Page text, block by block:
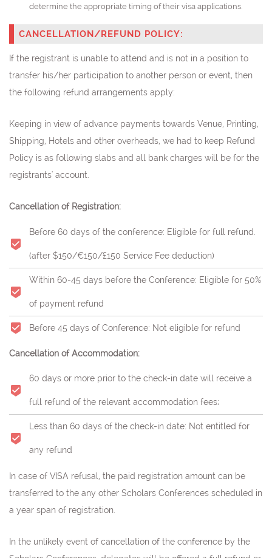
determine the appropriate timing of their visa applications.
CANCELLATION/REFUND POLICY:
If the registrant is unable to attend and is not in a position to
transfer his/her participation to another person or event, then
the following refund arrangements apply:
Keeping in view of advance payments towards Venue, Printing,
Shipping, Hotels and other overheads, we had to keep Refund
Policy is as following slabs and all bank charges will be for the
registrants' account.
Cancellation of Registration:
Before 60 days of the conference: Eligible for full refund.
(after $150/€150/£150 Service Fee deduction)
Within 60-45 days before the Conference: Eligible for 50%
of payment refund
Before 45 days of Conference: Not eligible for refund
Cancellation of Accommodation:
60 days or more prior to the check-in date will receive a
full refund of the relevant accommodation fees;
Less than 60 days of the check-in date: Not entitled for
any refund
In case of VISA refusal, the paid registration amount can be
transferred to the any other Scholars Conferences scheduled in
a year span of registration.
In the unlikely event of cancellation of the conference by the